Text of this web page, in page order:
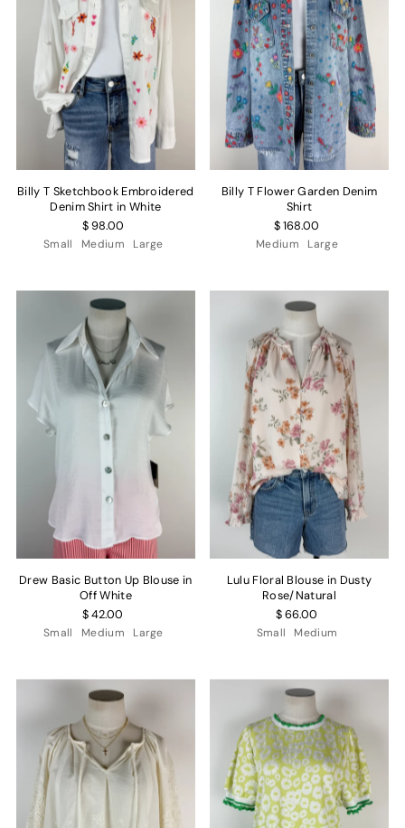
Billy T Sketchbook Embroidered
Denim Shirt in White
$ 98.00
Small Medium Large
Billy T Flower Garden Denim
Shirt
$ 168.00
Medium Large
Drew Basic Button Up Blouse in
Off White
$ 42.00
Small Medium Large
Lulu Floral Blouse in Dusty
Rose/Natural
$ 66.00
Small Medium